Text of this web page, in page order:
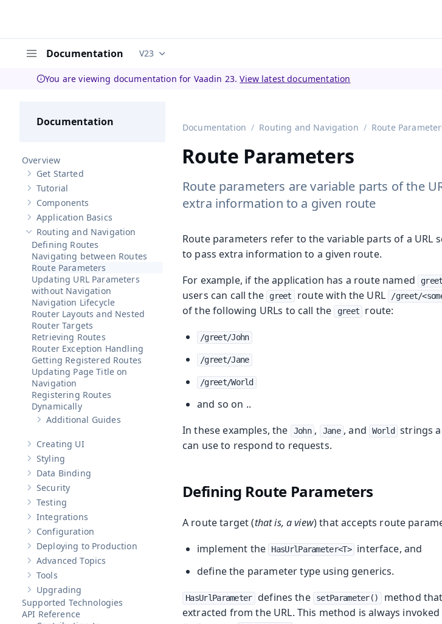
Documentation Documentation versions (currently viewing
V23
You are viewing documentation for Vaadin 23.View latest documentation
Documentation
Overview
Show sub-pages of
Get Started
Show sub-pages of
Tutorial
Show sub-pages of
Components
Show sub-pages ofApplication Basics
Application Basics
Hide sub-pages ofRouting and Navigation
Routing and Navigation
Defining Routes
Navigating between Routes
Route Parameters
Updating URL Parameters
without Navigation
Navigation Lifecycle
Router Layouts and Nested
Router Targets
Retrieving Routes
Router Exception Handling
Getting Registered Routes
Updating Page Title on
Navigation
Registering Routes
Dynamically
Show sub-pages ofAdditional Guides
Additional Guides
Show sub-pages of
Creating UI
Show sub-pages of
Styling
Show sub-pages of
Data Binding
Show sub-pages of
Security
Show sub-pages of
Testing
Show sub-pages of
Integrations
Show sub-pages of
Configuration
Show sub-pages of Deploying to Production
Deploying to Production
Show sub-pages ofAdvanced Topics
Advanced Topics
Show sub-pages of
Tools
Show sub-pages of
Upgrading
Supported Technologies
API Reference
Documentation Routing and Navigation Route
Route Parameters
Route parameters are variable parts of the
extra information to a given route
Route parameters refer to the variable parts of a URL
to pass extra information to a given route.
For example, if the application has a route named
greet
users can call the
greet route with the URL /greet/
of the following URLs to call the
greet route:
/greet/John
/greet/Jane
/greet/World
and so on ..
In these examples, the
John , Jane , and World strings
can use to respond to requests.
Defining Route Parameters
A route target (that is, a view) that accepts route
implement the
HasUrlParameter<T>
interface, and
define the parameter type using generics.
HasUrlParameter defines the setParameter() method
extracted from the URL. This method is always